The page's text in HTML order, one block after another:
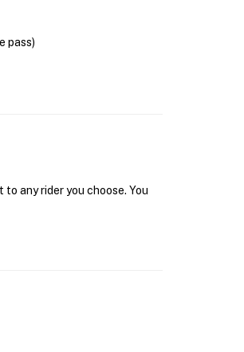
pass)
any rider you choose. You